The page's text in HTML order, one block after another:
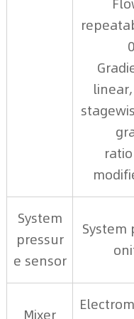
System
pressur
e sensor
System
Mixer